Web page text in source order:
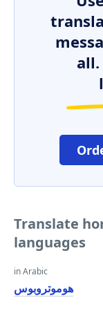
all.
Translate
languages
in Arabic
هوموتروبوس